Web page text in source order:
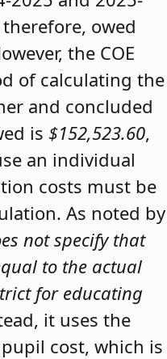
owed
the COE
of calculating the
and concluded
is $152,523.60,
an individual
costs must be
As noted by
not specify that
to the actual
for educating
it uses the
cost, which is